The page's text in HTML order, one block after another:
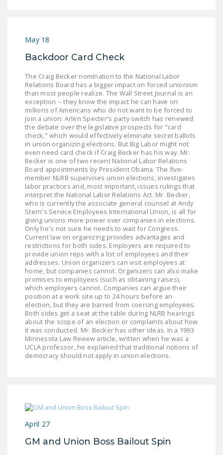
May 18
Backdoor Card Check
The Craig Becker nomination to the National Labor
Relations Board has a bigger impact on forced unionism
than most people realize. The Wall Street Journal is an
exception -- they know the impact he can have on
millions of Americans who do not want to be forced to
join a union: Arlen Specter's party switch has renewed
the debate over the legislative prospects for "card
check," which would effectively eliminate secret ballots
in union organizing elections. But Big Labor might not
even need card check if Craig Becker has his way. Mr.
Becker is one of two recent National Labor Relations
Board appointments by President Obama. The five-
member NLRB supervises union elections, investigates
labor practices and, most important, issues rulings that
interpret the National Labor Relations Act. Mr. Becker,
who is currently the associate general counsel at Andy
Stern's Service Employees International Union, is all for
giving unions more power over companies in elections.
Only he's not sure he needs to wait for Congress.
Current law on organizing provides advantages and
restrictions for both sides. Employers are required to
provide union reps with a list of employees and their
addresses. Union organizers can visit employees at
home, but companies cannot. Organizers can also make
promises to employees (such as obtaining raises),
which employers cannot. Companies can argue their
position at a work site up to 24 hours before an
election, but they are barred from coercing employees.
Both sides get a seat at the table during NLRB hearings
about the scope of an election or complaints about how
it was conducted. Mr. Becker has other ideas. In a 1993
Minnesota Law Review article, written when he was a
UCLA professor, he explained that traditional notions of
democracy should not apply in union elections.
April 27
GM and Union Boss Bailout Spin